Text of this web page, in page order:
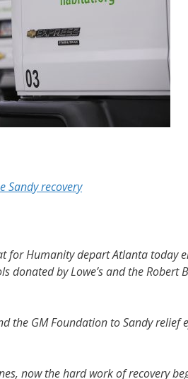
Sandy recovery
for Humanity depart Atlanta today
donated by Lowe’s and the Robert
the GM Foundation to Sandy relief
now the hard work of recovery